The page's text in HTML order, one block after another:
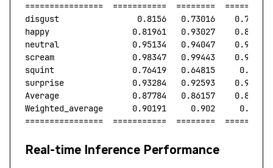
================
  ===========
  ========
  =========
disgust
                0.8156
   0.73016
    0.77052
happy
                 0.81961
   0.93027
    0.87144
neutral
               0.95134
   0.94047
    0.94587
scream
                0.98347
   0.99443
    0.98892
squint
                0.76419
   0.64815
     0.7014
surprise
              0.93284
   0.92593
    0.92937
Average
               0.87784
   0.86157
    0.86792
Weighted_average
      0.90191
     0.902
     0.9007
================
  ===========
  ========
  =========
Real-time Inference Performance